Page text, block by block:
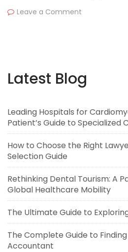
Leave a Comment
Latest Blog
Leading Hospitals for
Patient’s Guide to Specialized
How to Choose the Right
Selection Guide
Rethinking Dental Tourism: A
Global Healthcare Mobility
The Ultimate Guide to
The Complete Guide to
Accountant